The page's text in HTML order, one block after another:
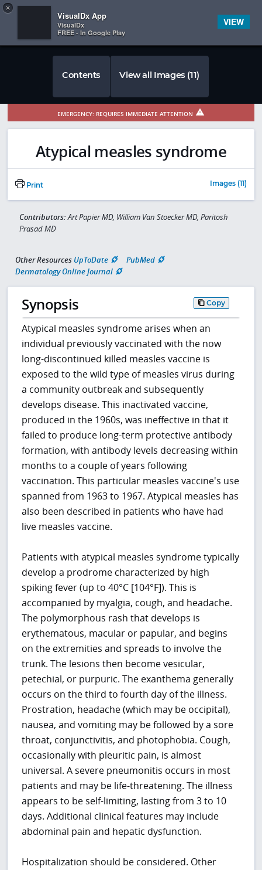
 
×
VisualDx App
VisualDx
FREE - In Google Play
VIEW
Contents View all Images (11)
EMERGENCY: REQUIRES IMMEDIATE ATTENTION
Atypical measles syndrome
Print Images (11)
Contributors:Art Papier MD, William Van Stoecker MD, Paritosh
Prasad MD
Other Resources UpToDate
PubMed
Dermatology Online Journal
Synopsis Copy
Atypical measles syndrome arises when an
individual previously vaccinated with the now
long-discontinued killed measles vaccine is
exposed to the wild type of measles virus during
a community outbreak and subsequently
develops disease. This inactivated vaccine,
produced in the 1960s, was ineffective in that it
failed to produce long-term protective antibody
formation, with antibody levels decreasing within
months to a couple of years following
vaccination. This particular measles vaccine's use
spanned from 1963 to 1967. Atypical measles has
also been described in patients who have had
live measles vaccine.
Patients with atypical measles syndrome typically
develop a prodrome characterized by high
spiking fever (up to 40°C [104°F]). This is
accompanied by myalgia, cough, and headache.
The polymorphous rash that develops is
erythematous, macular or papular, and begins
on the extremities and spreads to involve the
trunk. The lesions then become vesicular,
petechial, or purpuric. The exanthema generally
occurs on the third to fourth day of the illness.
Prostration, headache (which may be occipital),
nausea, and vomiting may be followed by a sore
throat, conjunctivitis, and photophobia. Cough,
occasionally with pleuritic pain, is almost
universal. A severe pneumonitis occurs in most
patients and may be life-threatening. The illness
appears to be self-limiting, lasting from 3 to 10
days. Additional clinical features may include
abdominal pain and hepatic dysfunction.
Hospitalization should be considered. Other